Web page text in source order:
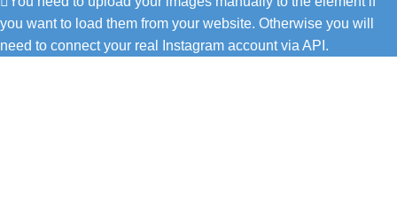
you want to load them from your website. Otherwise you will
need to connect your real Instagram account via API.